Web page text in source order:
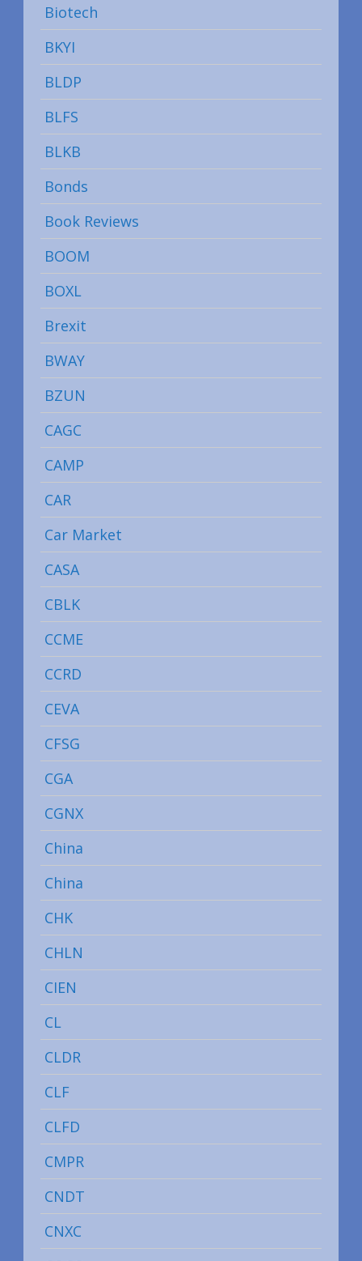
Biotech
BKYI
BLDP
BLFS
BLKB
Bonds
Book Reviews
BOOM
BOXL
Brexit
BWAY
BZUN
CAGC
CAMP
CAR
Car Market
CASA
CBLK
CCME
CCRD
CEVA
CFSG
CGA
CGNX
China
China
CHK
CHLN
CIEN
CL
CLDR
CLF
CLFD
CMPR
CNDT
CNXC